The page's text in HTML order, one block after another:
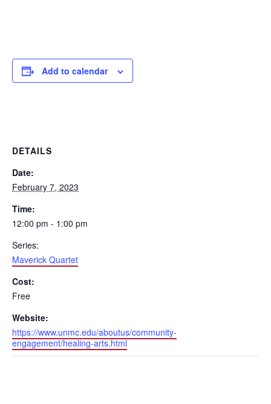
Add to calendar
DETAILS
Date:
February 7, 2023
Time:
12:00 pm - 1:00 pm
Series:
Maverick Quartet
Cost:
Free
Website:
https://www.unmc.edu/aboutus/community-
engagement/healing-arts.html